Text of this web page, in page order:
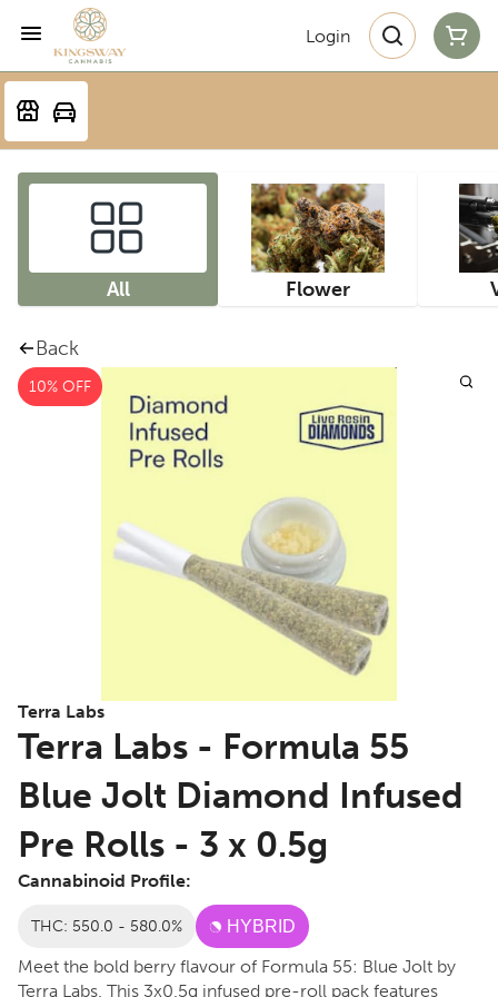
Login
All Flower
Back
10% OFF
Terra Labs
Terra Labs - Formula 55
Blue Jolt Diamond Infused
Pre Rolls - 3 x 0.5g
Cannabinoid Profile:
THC: 550.0 - 580.0% HYBRID
Meet the bold berry flavour of Formula 55: Blue Jolt by
Terra Labs. This 3x0.5g infused pre-roll pack features